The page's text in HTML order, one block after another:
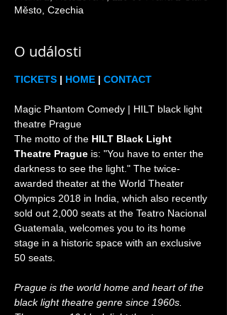
Město, Czechia
O události
TICKETS | HOME | CONTACT
Magic Phantom Comedy | HILT black light
theatre Prague
The motto of the HILT Black Light
Theatre Prague is: "You have to enter the
darkness to see the light." The twice-
awarded theater at the World Theater
Olympics 2018 in India, which also recently
sold out 2,000 seats at the Teatro Nacional
Guatemala, welcomes you to its home
stage in a historic space with an exclusive
Prague is the world home and heart of the
black light theatre genre since 1960s.